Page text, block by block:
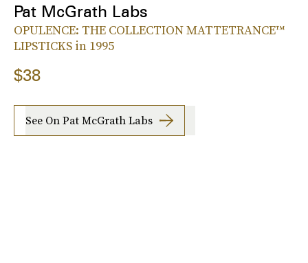
Pat McGrath Labs
OPULENCE: THE COLLECTION MATTETRANCE™
LIPSTICKS in 1995
$38
See On Pat McGrath Labs